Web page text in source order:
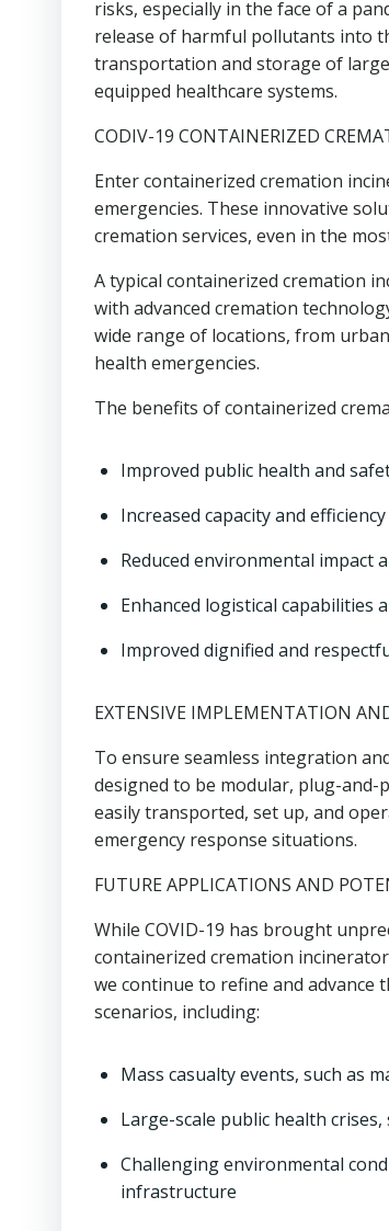
risks, especially in the face of a
release of harmful pollutants into
transportation and storage of
equipped healthcare systems.
CODIV-19 CONTAINERIZED
Enter containerized cremation
emergencies. These innovative
cremation services, even in the
A typical containerized cremation
with advanced cremation
wide range of locations, from
health emergencies.
The benefits of containerized
Improved public health and
Increased capacity and
Reduced environmental impact
Enhanced logistical
Improved dignified and
EXTENSIVE IMPLEMENTATION
To ensure seamless integration
designed to be modular, plug-
easily transported, set up, and
emergency response situations.
FUTURE APPLICATIONS AND
While COVID-19 has brought
containerized cremation
we continue to refine and advance
scenarios, including:
Mass casualty events, such as
Large-scale public health
Challenging environmental
infrastructure